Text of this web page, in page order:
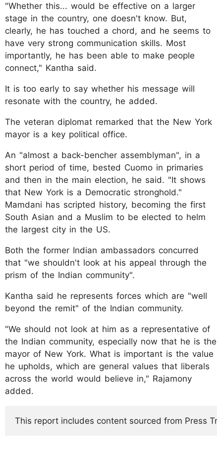
"Whether this... would be effective on a larger
stage in the country, one doesn't know. But,
clearly, he has touched a chord, and he seems to
have very strong communication skills. Most
importantly, he has been able to make people
connect," Kantha said.
It is too early to say whether his message will
resonate with the country, he added.
The veteran diplomat remarked that the New York
mayor is a key political office.
An "almost a back-bencher assemblyman", in a
short period of time, bested Cuomo in primaries
and then in the main election, he said. "It shows
that New York is a Democratic stronghold."
Mamdani has scripted history, becoming the first
South Asian and a Muslim to be elected to helm
the largest city in the US.
Both the former Indian ambassadors concurred
that "we shouldn't look at his appeal through the
prism of the Indian community".
Kantha said he represents forces which are "well
beyond the remit" of the Indian community.
"We should not look at him as a representative of
the Indian community, especially now that he is the
mayor of New York. What is important is the value
he upholds, which are general values that liberals
across the world would believe in," Rajamony
added.
This report includes content sourced from Press